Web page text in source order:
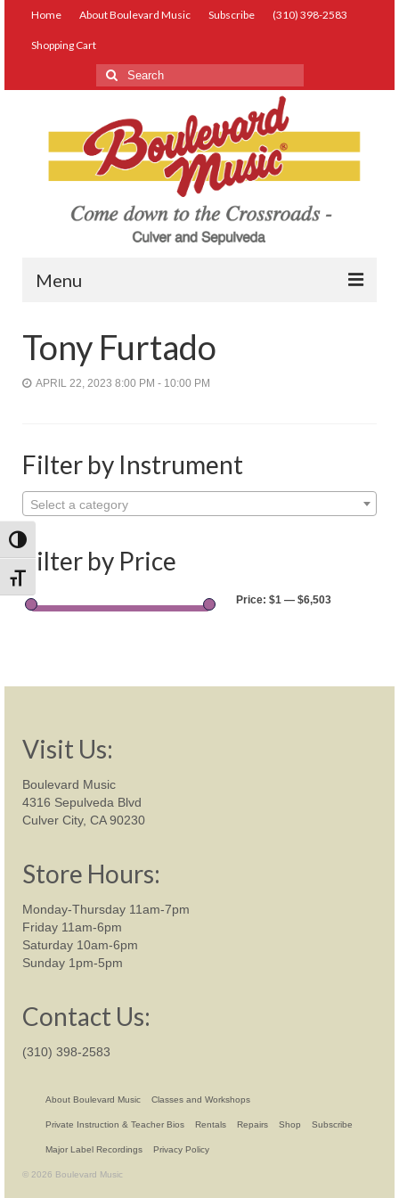
Toggle High Contrast
Toggle Font size
Home About Boulevard Music Subscribe (310) 398-2583
Shopping Cart
Search
for:
Menu
Lessons
Repairs
Contact
Tony Furtado
APRIL 22, 2023 8:00 PM - 10:00 PM
Filter by Instrument
Select a category
Filter by Price
Price: $1 — $6,503
Visit Us:
Boulevard Music
4316 Sepulveda Blvd
Culver City, CA 90230
Store Hours:
Monday-Thursday 11am-7pm
Friday 11am-6pm
Saturday 10am-6pm
Sunday 1pm-5pm
Contact Us:
(310) 398-2583
About Boulevard Music Classes and Workshops
Private Instruction & Teacher Bios Rentals Repairs Shop Subscribe
Major Label Recordings Privacy Policy
© 2026 Boulevard Music